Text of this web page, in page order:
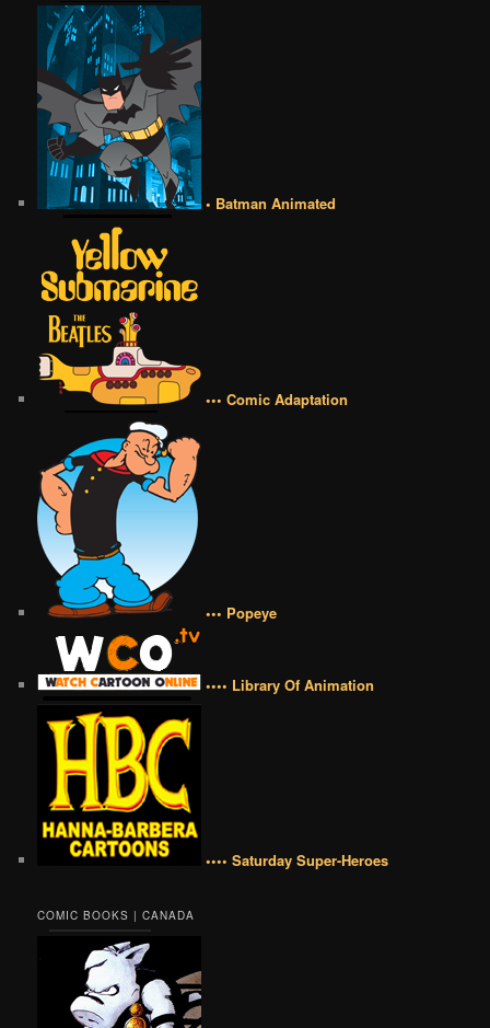
• Batman Animated
••• Comic Adaptation
••• Popeye
•••• Library Of Animation
•••• Saturday Super-Heroes
COMIC BOOKS | CANADA